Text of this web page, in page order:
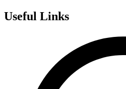
Useful Links